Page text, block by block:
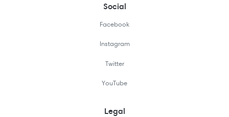
Social
Facebook
Instagram
Twitter
YouTube
Legal